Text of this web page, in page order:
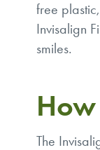
free
Invisalign
smiles.
The